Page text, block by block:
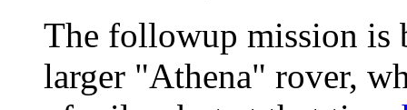
The followup mission is
larger "Athena" rover,